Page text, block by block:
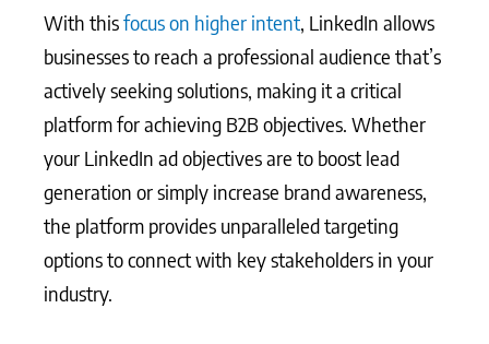
With thisfocus on higher intent , LinkedIn allows
businesses to reach a professional audience that’s
actively seeking solutions, making it a critical
platform for achieving B2B objectives. Whether
your LinkedIn ad objectives are to boost lead
generation or simply increase brand awareness,
the platform provides unparalleled targeting
options to connect with key stakeholders in your
industry.